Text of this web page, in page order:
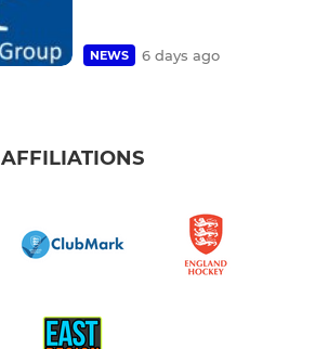
NEWS 6 days ago
AFFILIATIONS